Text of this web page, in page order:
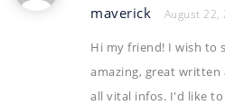
maverick
August 22,
Hi my friend! I wish to
amazing, great
all vital infos. I'd like